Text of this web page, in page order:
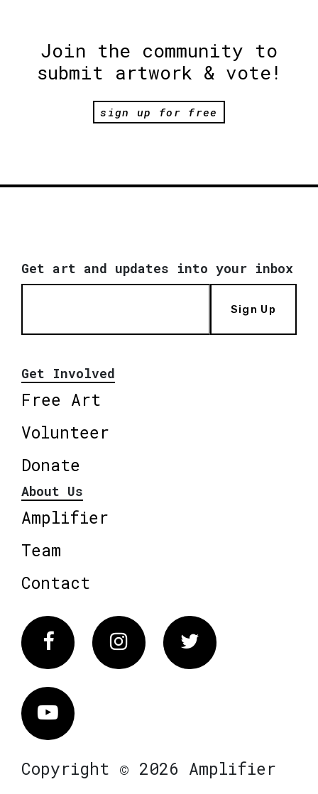
Join the community to
submit artwork & vote!
sign up for free
Get art and updates into your inbox
Sign Up
Get Involved
Free Art
Volunteer
Donate
About Us
Amplifier
Team
Contact
FacebookInstagram Twitter
Vimeo
Copyright © 2026 Amplifier